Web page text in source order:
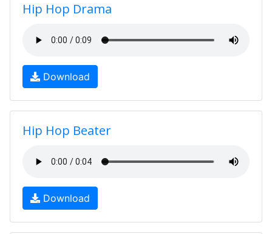
Hip Hop Drama
Download
Hip Hop Beater
Download